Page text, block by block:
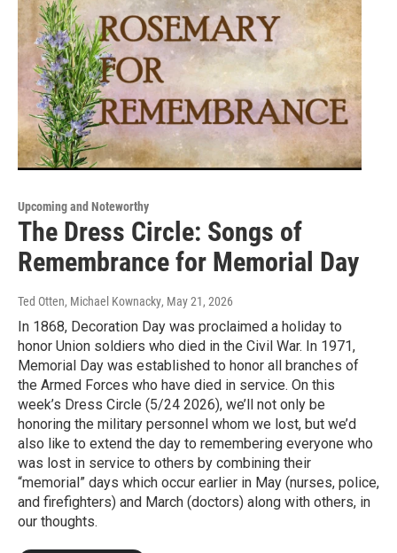
Upcoming and Noteworthy
The Dress Circle: Songs of
Remembrance for Memorial Day
Ted Otten, Michael Kownacky, May 21, 2026
In 1868, Decoration Day was proclaimed a holiday to
honor Union soldiers who died in the Civil War. In 1971,
Memorial Day was established to honor all branches of
the Armed Forces who have died in service. On this
week’s Dress Circle (5/24 2026), we’ll not only be
honoring the military personnel whom we lost, but we’d
also like to extend the day to remembering everyone who
was lost in service to others by combining their
“memorial” days which occur earlier in May (nurses, police,
and firefighters) and March (doctors) along with others, in
our thoughts.